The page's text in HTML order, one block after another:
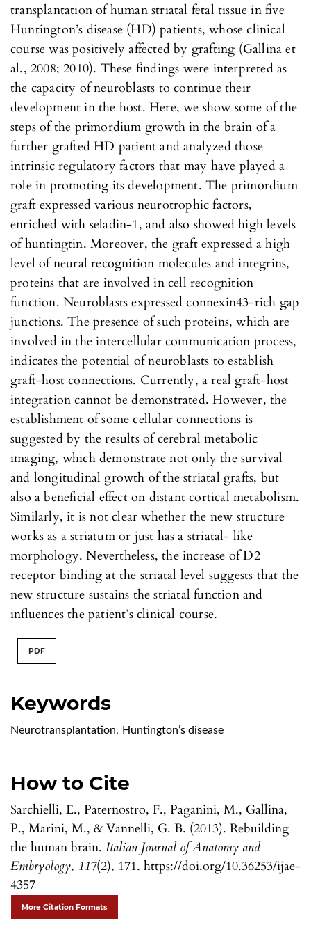
Keywords
Neurotransplantation, Huntington’s disease
How to Cite
Sarchielli, E., Paternostro, F., Paganini, M., Gallina,
P., Marini, M., & Vannelli, G. B. (2013). Rebuilding
the human brain. Italian Journal of Anatomy and
Embryology, 117(2), 171. https://doi.org/10.36253/ijae-
4357
More Citation Formats
transplantation of human striatal fetal tissue in five
Huntington’s disease (HD) patients, whose clinical
course was positively affected by grafting (Gallina et
al., 2008; 2010). These findings were interpreted as
the capacity of neuroblasts to continue their
development in the host. Here, we show some of the
steps of the primordium growth in the brain of a
further grafted HD patient and analyzed those
intrinsic regulatory factors that may have played a
role in promoting its development. The primordium
graft expressed various neurotrophic factors,
enriched with seladin-1, and also showed high levels
of huntingtin. Moreover, the graft expressed a high
level of neural recognition molecules and integrins,
proteins that are involved in cell recognition
function. Neuroblasts expressed connexin43-rich gap
junctions. The presence of such proteins, which are
involved in the intercellular communication process,
indicates the potential of neuroblasts to establish
graft-host connections. Currently, a real graft-host
integration cannot be demonstrated. However, the
establishment of some cellular connections is
suggested by the results of cerebral metabolic
imaging, which demonstrate not only the survival
and longitudinal growth of the striatal grafts, but
also a beneficial effect on distant cortical metabolism.
Similarly, it is not clear whether the new structure
works as a striatum or just has a striatal- like
morphology. Nevertheless, the increase of D2
receptor binding at the striatal level suggests that the
new structure sustains the striatal function and
influences the patient’s clinical course.
PDF